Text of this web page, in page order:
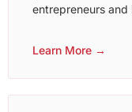
entrepreneurs and
Learn More →